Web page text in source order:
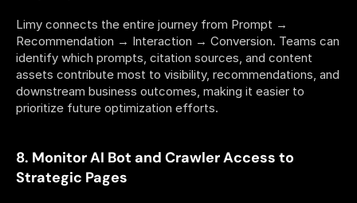
Limy connects the entire journey from Prompt →
Recommendation → Interaction → Conversion. Teams can
identify which prompts, citation sources, and content
assets contribute most to visibility, recommendations, and
downstream business outcomes, making it easier to
prioritize future optimization efforts.
8. Monitor AI Bot and Crawler Access to
Strategic Pages